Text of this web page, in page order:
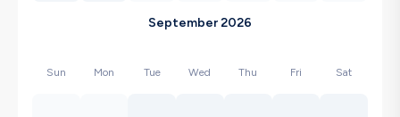
September 2026
Sun Mon Tue Wed Thu Fri Sat